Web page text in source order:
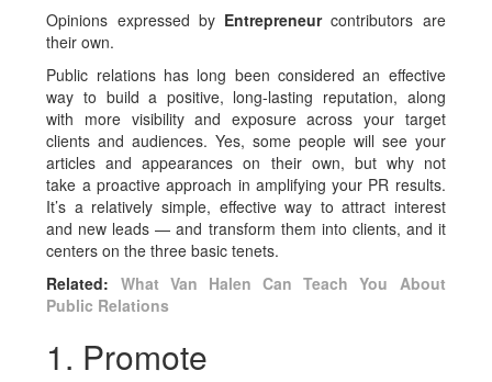
Opinions expressed by Entrepreneurcontributors are
their own.
Public relations has long been considered an effective
way to build a positive, long-lasting reputation, along
with more visibility and exposure across your target
clients and audiences. Yes, some people will see your
articles and appearances on their own, but why not
take a proactive approach in amplifying your PR results.
It’s a relatively simple, effective way to attract interest
and new leads — and transform them into clients, and it
centers on the three basic tenets.
Related: What Van Halen Can Teach You About
Public Relations
1. Promote